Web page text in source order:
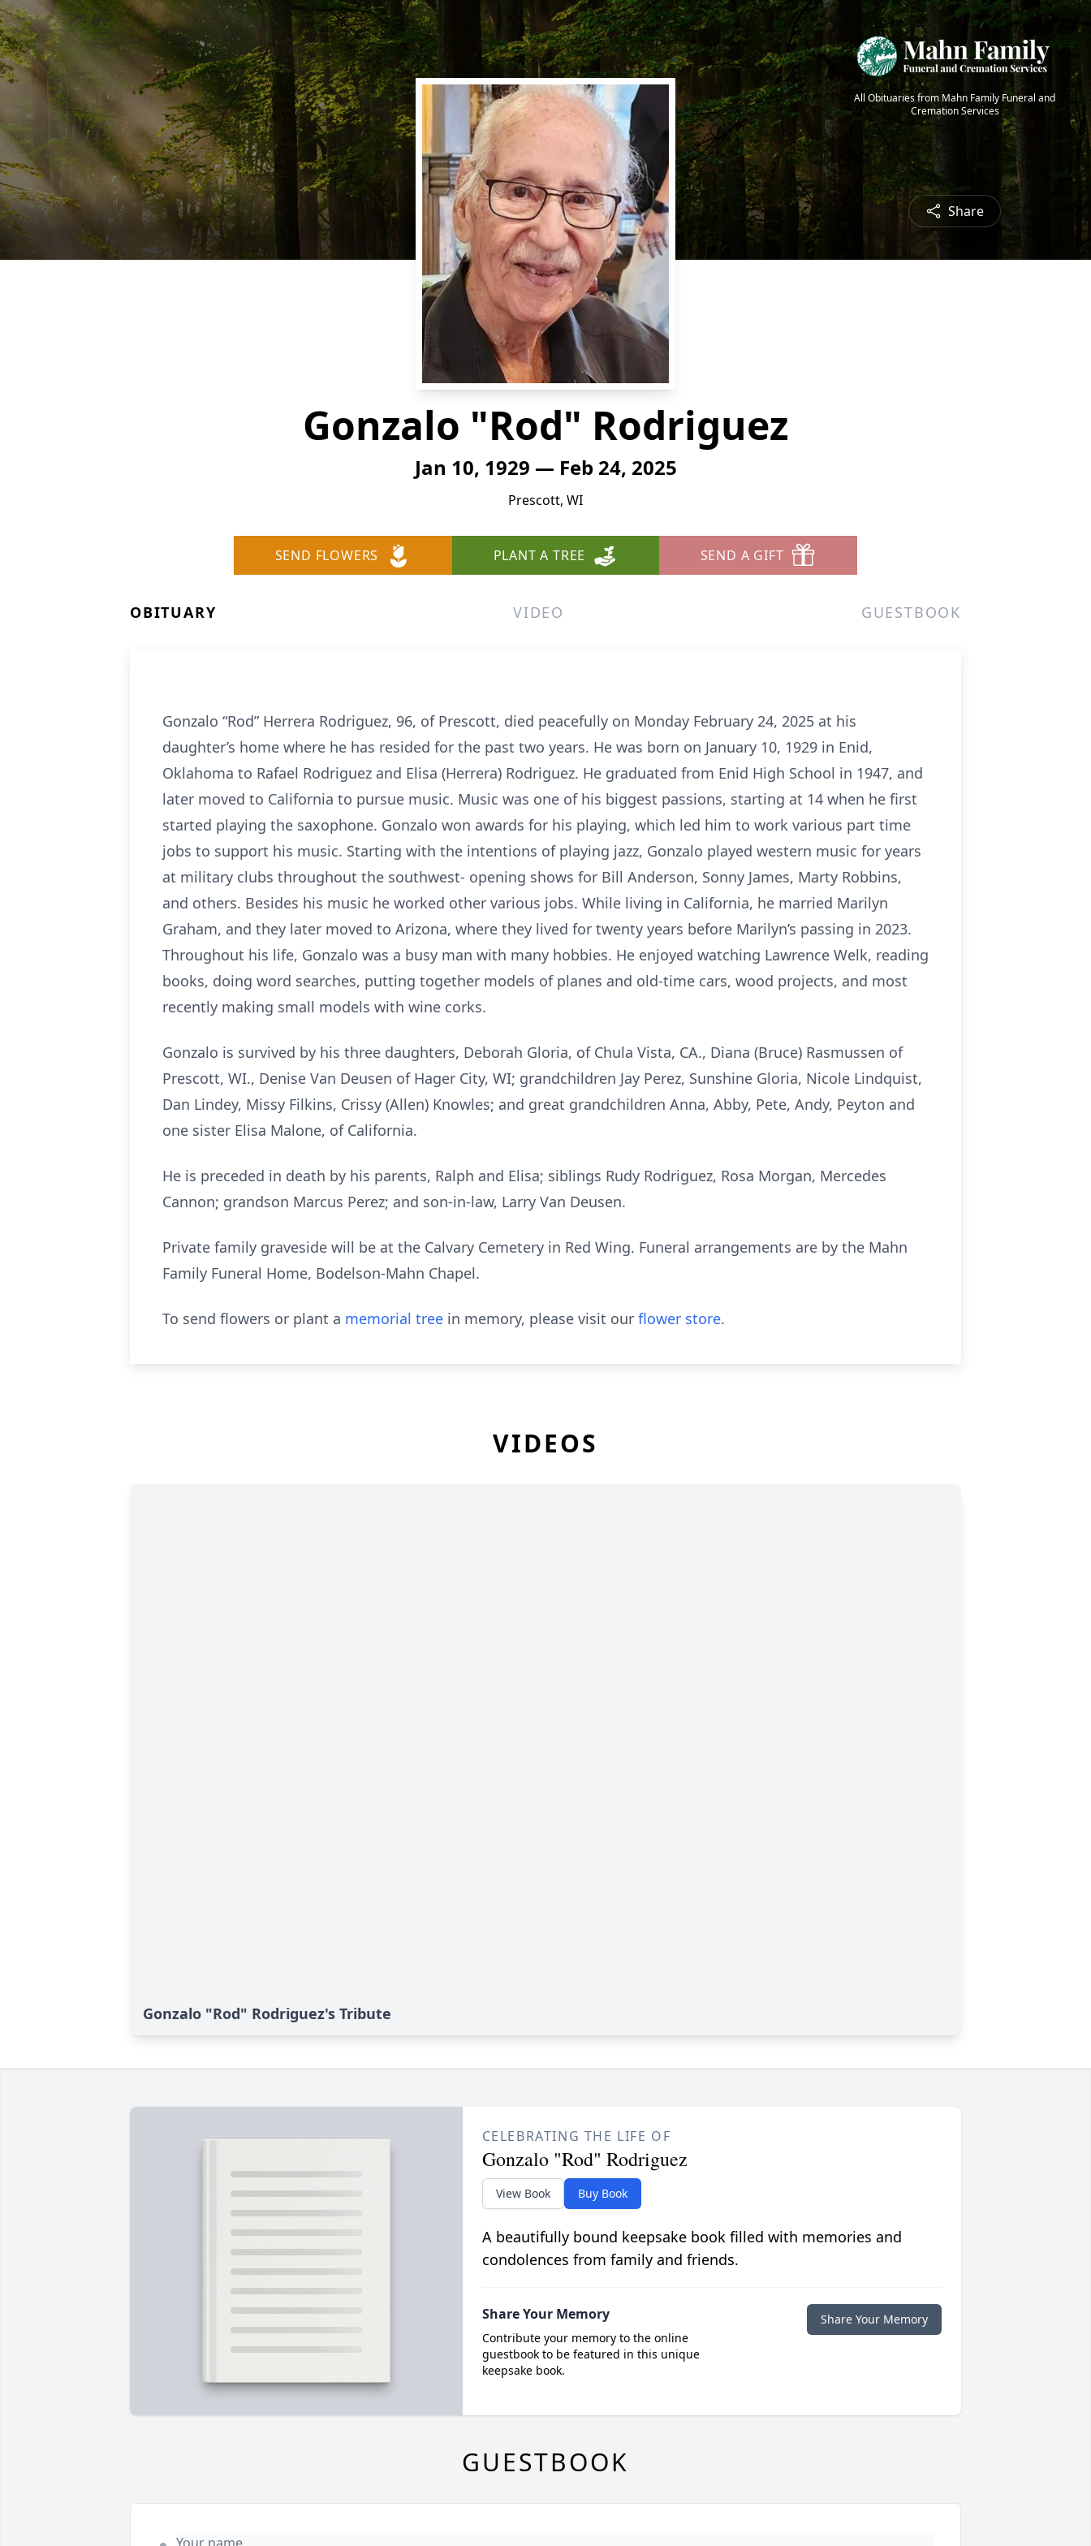
All Obituaries from Mahn Family Funeral and
Cremation Services
Share
Gonzalo "Rod" Rodriguez
Jan 10, 1929 — Feb 24, 2025
Prescott, WI
SEND FLOWERS PLANT A TREE SEND A GIFT
OBITUARY VIDEO GUESTBOOK
Gonzalo “Rod” Herrera Rodriguez, 96, of Prescott, died peacefully on Monday February 24, 2025 at his
daughter’s home where he has resided for the past two years. He was born on January 10, 1929 in Enid,
Oklahoma to Rafael Rodriguez and Elisa (Herrera) Rodriguez. He graduated from Enid High School in 1947, and
later moved to California to pursue music. Music was one of his biggest passions, starting at 14 when he first
started playing the saxophone. Gonzalo won awards for his playing, which led him to work various part time
jobs to support his music. Starting with the intentions of playing jazz, Gonzalo played western music for years
at military clubs throughout the southwest- opening shows for Bill Anderson, Sonny James, Marty Robbins,
and others. Besides his music he worked other various jobs. While living in California, he married Marilyn
Graham, and they later moved to Arizona, where they lived for twenty years before Marilyn’s passing in 2023.
Throughout his life, Gonzalo was a busy man with many hobbies. He enjoyed watching Lawrence Welk, reading
books, doing word searches, putting together models of planes and old-time cars, wood projects, and most
recently making small models with wine corks.
Gonzalo is survived by his three daughters, Deborah Gloria, of Chula Vista, CA., Diana (Bruce) Rasmussen of
Prescott, WI., Denise Van Deusen of Hager City, WI; grandchildren Jay Perez, Sunshine Gloria, Nicole Lindquist,
Dan Lindey, Missy Filkins, Crissy (Allen) Knowles; and great grandchildren Anna, Abby, Pete, Andy, Peyton and
one sister Elisa Malone, of California.
He is preceded in death by his parents, Ralph and Elisa; siblings Rudy Rodriguez, Rosa Morgan, Mercedes
Cannon; grandson Marcus Perez; and son-in-law, Larry Van Deusen.
Private family graveside will be at the Calvary Cemetery in Red Wing. Funeral arrangements are by the Mahn
Family Funeral Home, Bodelson-Mahn Chapel.
To send flowers or plant a memorial tree in memory, please visit our flower store.
VIDEOS
Gonzalo "Rod" Rodriguez's Tribute
CELEBRATING THE LIFE OF
Gonzalo "Rod" Rodriguez
View Book Buy Book
A beautifully bound keepsake book filled with memories and
condolences from family and friends.
Share Your Memory
Contribute your memory to the online
guestbook to be featured in this unique
keepsake book.
Share Your Memory
GUESTBOOK